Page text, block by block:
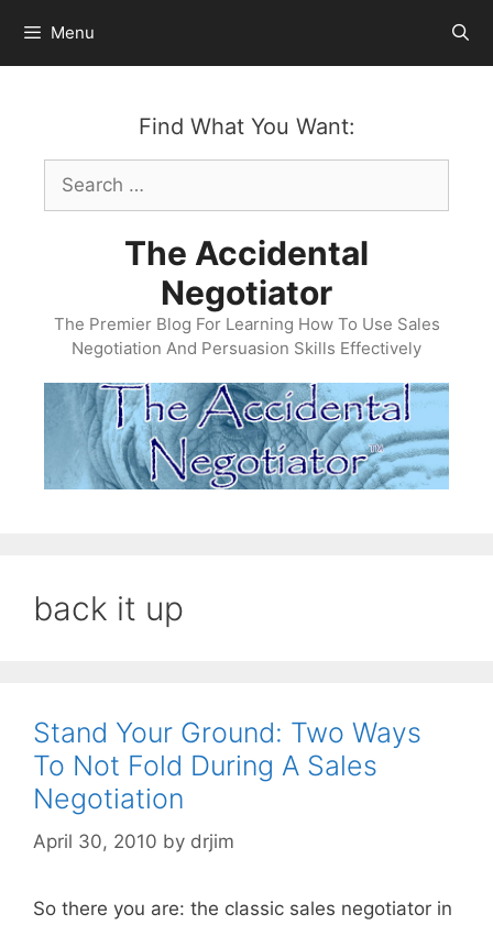
content
Menu
Find What You Want:
Search
for:
The Accidental
Negotiator
The Premier Blog For Learning How To Use Sales
Negotiation And Persuasion Skills Effectively
back it up
Stand Your Ground: Two Ways
To Not Fold During A Sales
Negotiation
April 30, 2010 by drjim
So there you are: the classic sales negotiator in